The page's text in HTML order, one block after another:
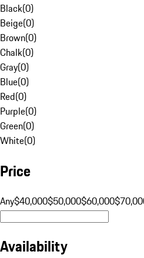
Black(0)
Beige(0)
Brown(0)
Chalk(0)
Gray(0)
Blue(0)
Red(0)
Purple(0)
Green(0)
White(0)
Price
Any$40,000$50,000$60,000
Availability